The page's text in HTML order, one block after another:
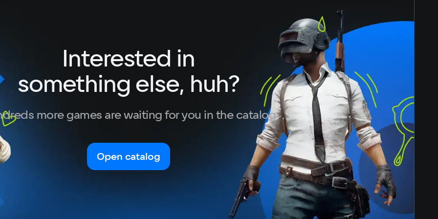
Interested in
something else, huh?
more games are waiting for you in the catalog
Open catalog